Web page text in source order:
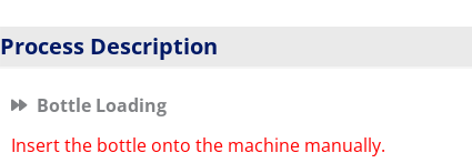
Process Description
Bottle Loading
Insert the bottle onto the machine manually.